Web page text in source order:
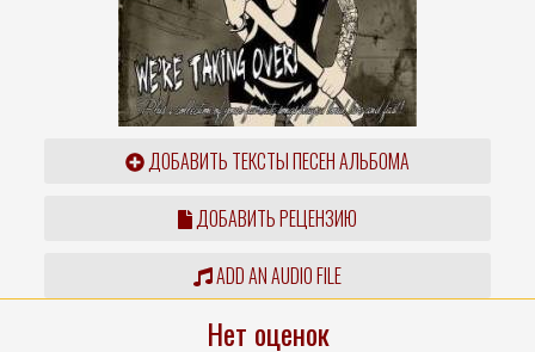
ДОБАВИТЬ ТЕКСТЫ ПЕСЕН АЛЬБОМА
ДОБАВИТЬ РЕЦЕНЗИЮ
ADD AN AUDIO FILE
Нет оценок